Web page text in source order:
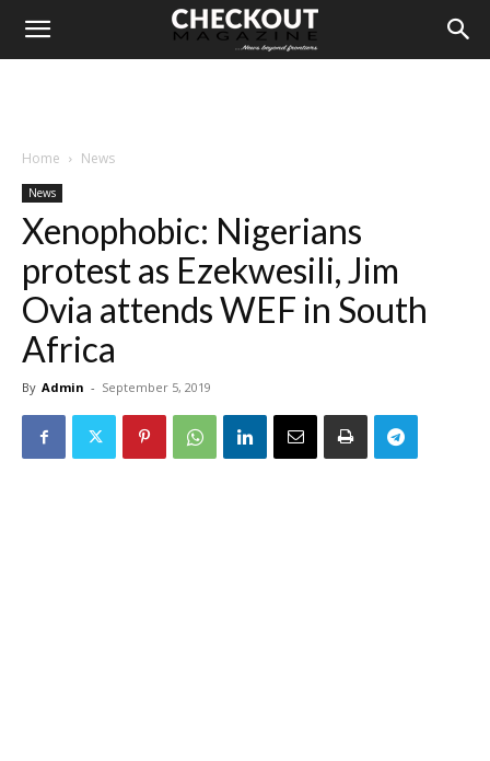
Home News
News
Xenophobic: Nigerians
protest as Ezekwesili, Jim
Ovia attends WEF in South
Africa
By Admin - September 5, 2019